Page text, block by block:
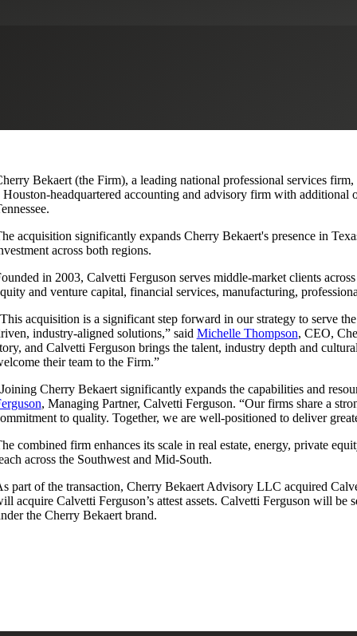
Bekaert (the Firm), a leading national professional services
Houston-headquartered accounting and advisory firm with
acquisition significantly expands Cherry Bekaert's presence in
across both regions.
in 2003, Calvetti Ferguson serves middle-market clients
and venture capital, financial services, manufacturing,
acquisition is a significant step forward in our strategy to serve
industry-aligned solutions,” said Michelle Thompson, CEO,
and Calvetti Ferguson brings the talent, industry depth and
their team to the Firm.”
Cherry Bekaert significantly expands the capabilities and
, Managing Partner, Calvetti Ferguson. “Our firms share a
to quality. Together, we are well-positioned to deliver
combined firm enhances its scale in real estate, energy, private
across the Southwest and Mid-South.
part of the transaction, Cherry Bekaert Advisory LLC acquired
acquire Calvetti Ferguson’s attest assets. Calvetti Ferguson will
the Cherry Bekaert brand.